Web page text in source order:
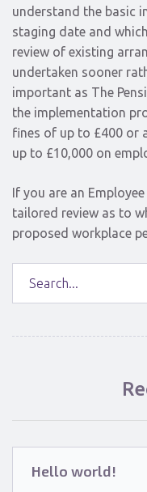
understand the basic
staging date and
review of existing
undertaken sooner
important as The
the implementation
fines of up to £400 or
up to £10,000 on
If you are an
tailored review as to
proposed workplace
Hello world!